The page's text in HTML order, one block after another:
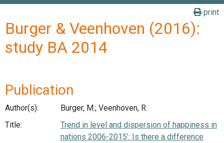
print
Burger & Veenhoven (2016):
study BA 2014
Publication
Author(s):
Burger, M.; Veenhoven, R.
Title:
Trend in level and dispersion of happiness in
nations 2006-2015’: Is there a difference